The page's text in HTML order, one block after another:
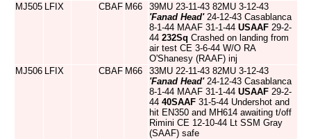
MJ505 LFIX CBAF M66
39MU 23-11-43 82MU 3-12-43
'Fanad Head'24-12-43 Casablanca
8-1-44 MAAF 31-1-44 USAAF 29-2-
44 232Sq Crashed on landing from
air test CE 3-6-44 W/O RA
O'Shanesy (RAAF) inj
MJ506 LFIX CBAF M66
33MU 22-11-43 82MU 3-12-43
'Fanad Head'24-12-43 Casablanca
8-1-44 MAAF 31-1-44 USAAF 29-2-
44 40SAAF 31-5-44 Undershot and
hit EN350 and MH614 awaiting t/off
Rimini CE 12-10-44 Lt SSM Gray
(SAAF) safe